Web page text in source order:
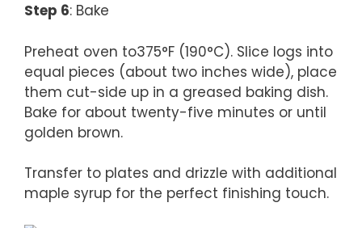
Step 6: Bake
Preheat oven to375°F (190°C). Slice logs into
equal pieces (about two inches wide), place
them cut-side up in a greased baking dish.
Bake for about twenty-five minutes or until
golden brown.
Transfer to plates and drizzle with additional
maple syrup for the perfect finishing touch.